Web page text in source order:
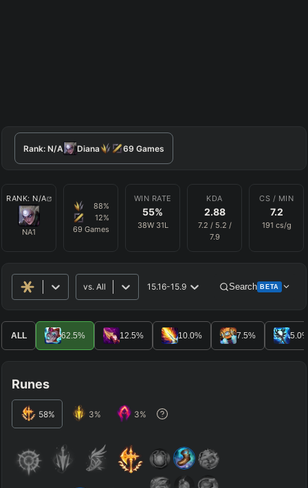
Rank: N/A Diana 69 Games
RANK: N/A
NA1
88%
12%
69 Games
WIN RATE
55%
38W 31L
KDA
2.88
7.2 / 5.2 /
7.9
CS / MIN
7.2
191 cs/g
vs.All 15.16-15.9 Search BETA
Advanced Search PRO Get Pro
TOP JG
SUP
Any
ALL 62.5% 12.5% 10.0% 7.5% 5.0
Runes
58% 3% 3%